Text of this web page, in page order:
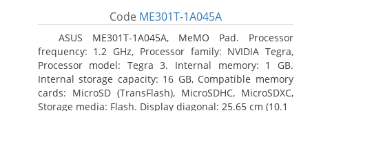
Code ME301T-1A045A
ASUS ME301T-1A045A, MeMO Pad. Processor
frequency: 1.2 GHz, Processor family: NVIDIA Tegra,
Processor model: Tegra 3. Internal memory: 1 GB.
Internal storage capacity: 16 GB, Compatible memory
cards: MicroSD (TransFlash), MicroSDHC, MicroSDXC,
Storage media: Flash. Display diagonal: 25.65 cm (10.1